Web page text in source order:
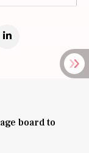
board to